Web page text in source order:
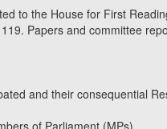
to the House for First
Papers and committee
and their consequential